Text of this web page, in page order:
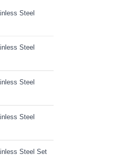
Steel
Steel
Steel
Steel
Steel Set